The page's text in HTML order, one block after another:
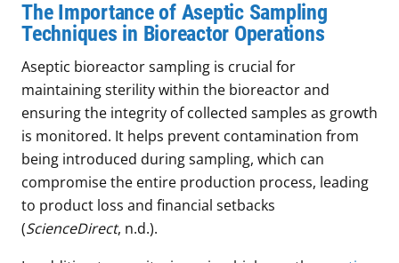
The Importance of Aseptic Sampling
Techniques in Bioreactor Operations
Aseptic bioreactor sampling is crucial for
maintaining sterility within the bioreactor and
ensuring the integrity of collected samples as growth
is monitored. It helps prevent contamination from
being introduced during sampling, which can
compromise the entire production process, leading
to product loss and financial setbacks
(ScienceDirect, n.d.).